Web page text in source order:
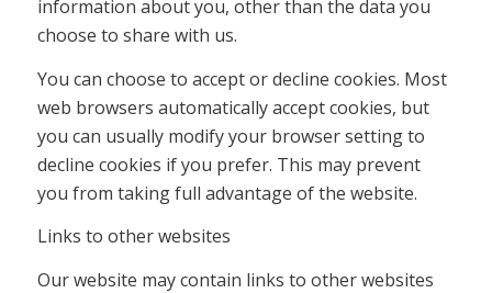
information about you, other than the data you
choose to share with us.
You can choose to accept or decline cookies. Most
web browsers automatically accept cookies, but
you can usually modify your browser setting to
decline cookies if you prefer. This may prevent
you from taking full advantage of the website.
Links to other websites
Our website may contain links to other websites